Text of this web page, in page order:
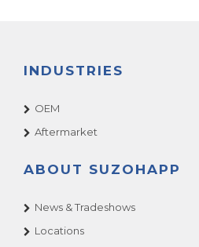
INDUSTRIES
OEM
Aftermarket
ABOUT SUZOHAPP
News & Tradeshows
Locations